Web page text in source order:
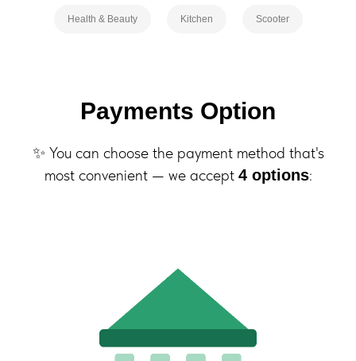
Health & Beauty Kitchen Scooter
Payments Option
✨ You can choose the payment method that's
most convenient — we accept 4 options: